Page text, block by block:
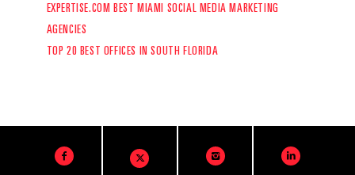
EXPERTISE.COM BEST MIAMI SOCIAL MEDIA MARKETING
AGENCIES
TOP 20 BEST OFFICES IN SOUTH FLORIDA